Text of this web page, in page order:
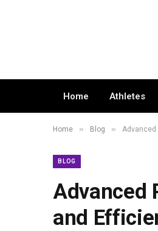
Home Athletes
Home » Blog » Advanced
BLOG
Advanced
and